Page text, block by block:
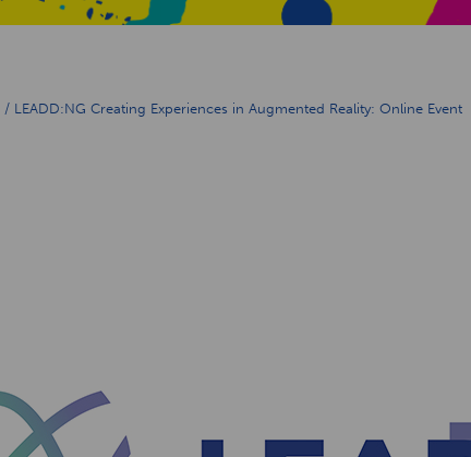
/ LEADD:NG Creating Experiences in Augmented Reality: Online Event